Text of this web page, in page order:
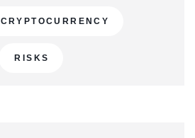
CRYPTOCURRENCY
RISKS